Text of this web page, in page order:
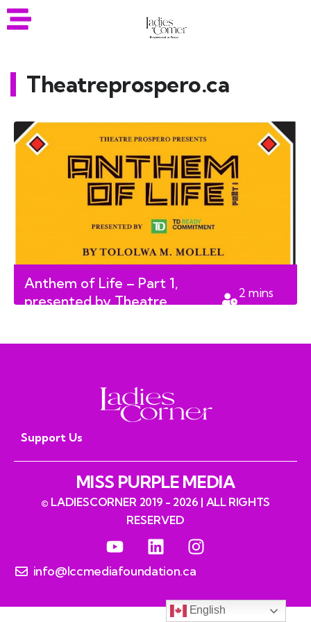
Theatreprospero.ca
Anthem of Life – Part 1,
presented by Theatre
2 mins
Support Us
MISS PURPLE MEDIA
© LADIESCORNER 2019 - 2026 | ALL RIGHTS
RESERVED
info@lccmediafoundation.ca
English